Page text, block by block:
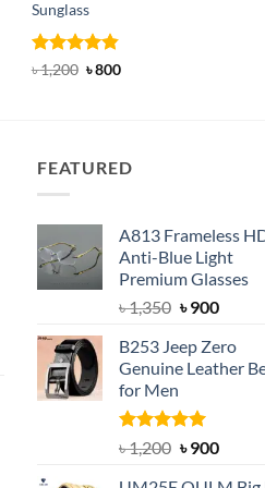
Sunglass
Rated 4.83
৳1,200 Original
৳800Current
FEATURED
A813 Frameless
Anti-Blue Light
Premium Glasses
৳1,350 Original
was:
৳ 1,350.
৳900
is:
৳ 900.
B253 Jeep Zero
Genuine Leather
for Men
Rated5.00
out of 5
৳1,200 Original
৳900